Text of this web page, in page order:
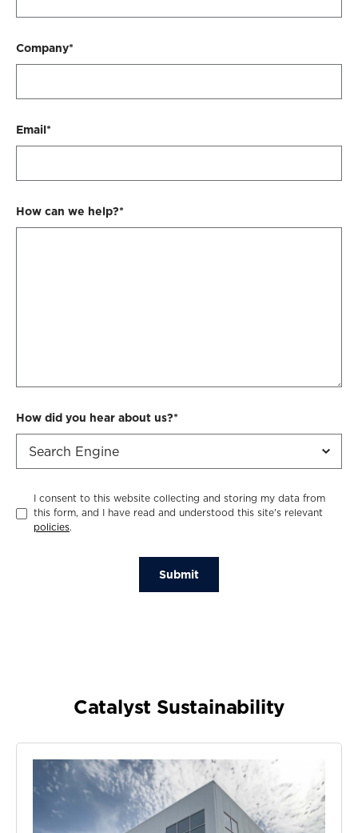
Company*
Email*
How can we help?*
How did you hear about us?*
I consent to this website collecting and storing my data from
this form, and I have read and understood this site's relevant
policies.
Submit
Catalyst Sustainability